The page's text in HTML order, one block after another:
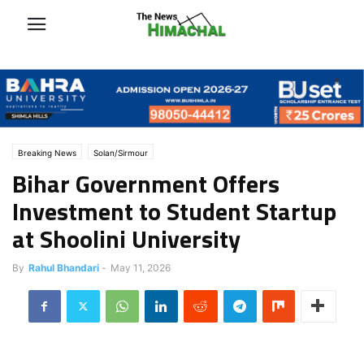
Breaking News Solan/Sirmour
Bihar Government Offers
Investment to Student Startup
at Shoolini University
By Rahul Bhandari - May 11, 2026